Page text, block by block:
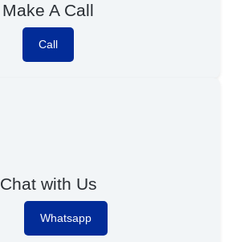
Make A Call
Call
Chat with Us
Whatsapp